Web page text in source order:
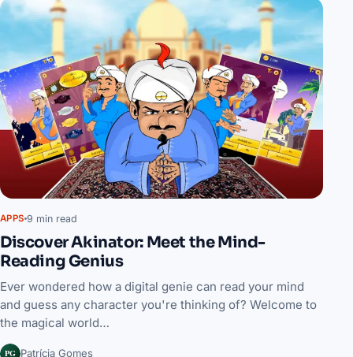
APPS 9 min read
Discover Akinator: Meet the Mind-
Reading Genius
Ever wondered how a digital genie can read your mind
and guess any character you're thinking of? Welcome to
the magical world…
PG Patrícia Gomes